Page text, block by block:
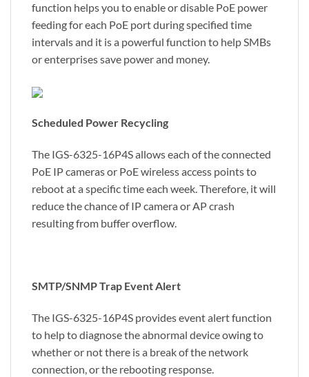
function helps you to enable or disable PoE power
feeding for each PoE port during specified time
intervals and it is a powerful function to help SMBs
or enterprises save power and money.
Scheduled Power Recycling
The IGS-6325-16P4S allows each of the connected
PoE IP cameras or PoE wireless access points to
reboot at a specific time each week. Therefore, it will
reduce the chance of IP camera or AP crash
resulting from buffer overflow.
SMTP/SNMP Trap Event Alert
The IGS-6325-16P4S provides event alert function
to help to diagnose the abnormal device owing to
whether or not there is a break of the network
connection, or the rebooting response.